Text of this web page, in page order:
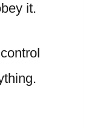
it.